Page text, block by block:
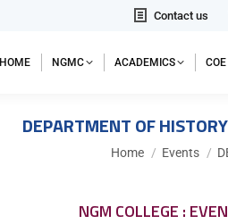
Contact us
HOME NGMC ACADEMICS COE
DEPARTMENT OF
You are here:
Home Events
NGM COLLEGE :